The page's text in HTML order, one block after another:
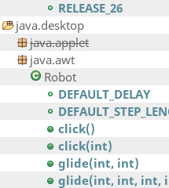
RELEASE_26
java.desktop
java.applet
java.awt
Robot
DEFAULT_DELAY
click()
click(int)
glide(int, int)
glide(int, int, int,